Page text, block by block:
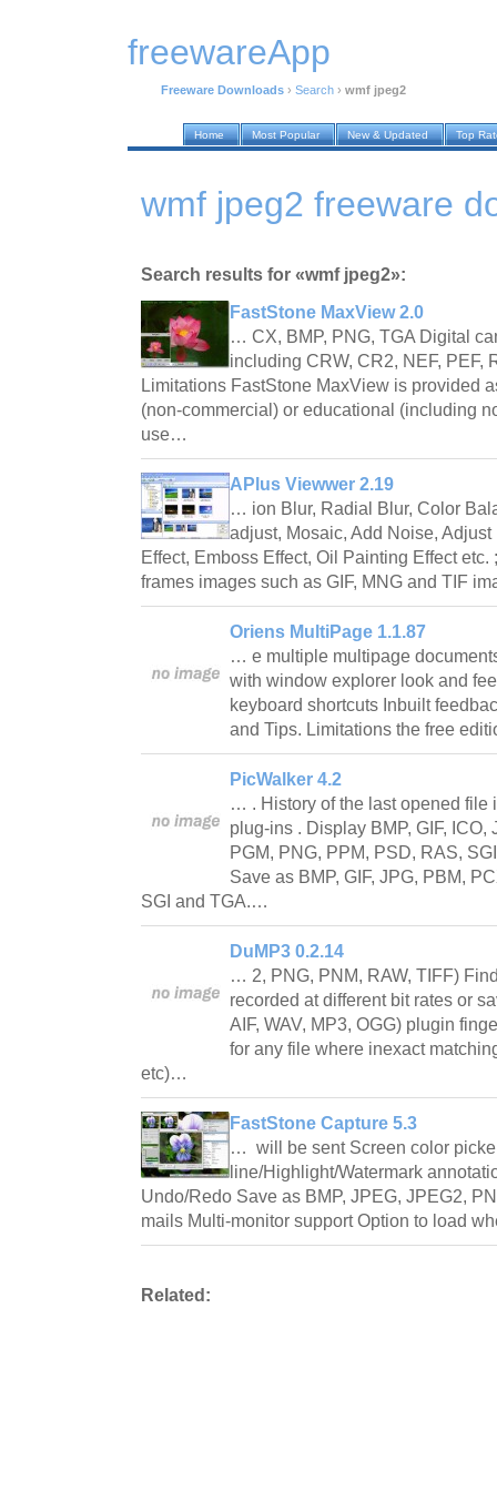
freewareApp
Freeware Downloads › Search › wmf jpeg2
Home Most Popular New & Updated Top
wmf jpeg2 freeware
Search results for «wmf jpeg2»:
FastStone MaxView 2.0
… CX, BMP, PNG, TGA Digital
including CRW, CR2, NEF, PEF,
Limitations FastStone MaxView is provided
(non-commercial) or educational (including
use…
APlus Viewwer 2.19
… ion Blur, Radial Blur, Color
adjust, Mosaic, Add Noise,
Effect, Emboss Effect, Oil Painting Effect etc.
frames images such as GIF, MNG and TIF
Oriens MultiPage 1.1.87
… e multiple multipage
with window explorer look and
keyboard shortcuts Inbuilt
and Tips. Limitations the free
PicWalker 4.2
… . History of the last opened file
plug-ins . Display BMP, GIF,
PGM, PNG, PPM, PSD, RAS,
Save as BMP, GIF, JPG, PBM,
SGI and TGA.…
DuMP3 0.2.14
… 2, PNG, PNM, RAW, TIFF)
recorded at different bit rates or
AIF, WAV, MP3, OGG) plugin
for any file where inexact
etc)…
FastStone Capture 5.3
… will be sent Screen color
line/Highlight/Watermark
Undo/Redo Save as BMP, JPEG, JPEG2,
mails Multi-monitor support Option to load
Related: